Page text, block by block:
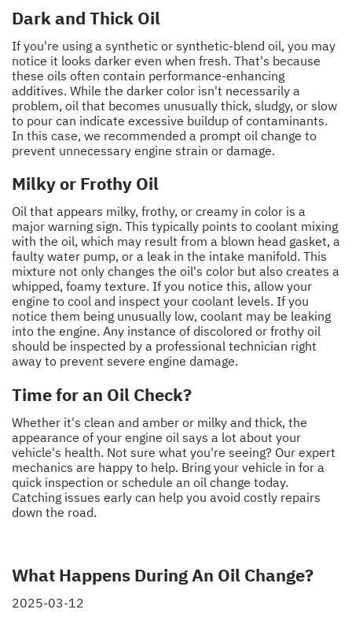
Dark and Thick Oil
If you're using a synthetic or synthetic-blend oil, you may
notice it looks darker even when fresh. That's because
these oils often contain performance-enhancing
additives. While the darker color isn't necessarily a
problem, oil that becomes unusually thick, sludgy, or slow
to pour can indicate excessive buildup of contaminants.
In this case, we recommended a prompt oil change to
prevent unnecessary engine strain or damage.
Milky or Frothy Oil
Oil that appears milky, frothy, or creamy in color is a
major warning sign. This typically points to coolant mixing
with the oil, which may result from a blown head gasket, a
faulty water pump, or a leak in the intake manifold. This
mixture not only changes the oil's color but also creates a
whipped, foamy texture. If you notice this, allow your
engine to cool and inspect your coolant levels. If you
notice them being unusually low, coolant may be leaking
into the engine. Any instance of discolored or frothy oil
should be inspected by a professional technician right
away to prevent severe engine damage.
Time for an Oil Check?
Whether it's clean and amber or milky and thick, the
appearance of your engine oil says a lot about your
vehicle's health. Not sure what you're seeing? Our expert
mechanics are happy to help. Bring your vehicle in for a
quick inspection or schedule an oil change today.
Catching issues early can help you avoid costly repairs
down the road.
What Happens During An Oil Change?
2025-03-12